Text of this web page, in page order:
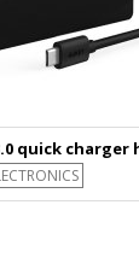
quick charger